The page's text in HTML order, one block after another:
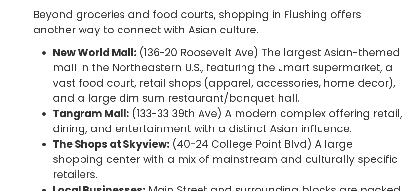
Beyond groceries and food courts, shopping in Flushing offers
another way to connect with Asian culture.
New World Mall: (136-20 Roosevelt Ave) The largest Asian-themed
mall in the Northeastern U.S., featuring the Jmart supermarket, a
vast food court, retail shops (apparel, accessories, home decor),
and a large dim sum restaurant/banquet hall.
Tangram Mall: (133-33 39th Ave) A modern complex offering retail,
dining, and entertainment with a distinct Asian influence.
The Shops at Skyview: (40-24 College Point Blvd) A large
shopping center with a mix of mainstream and culturally specific
retailers.